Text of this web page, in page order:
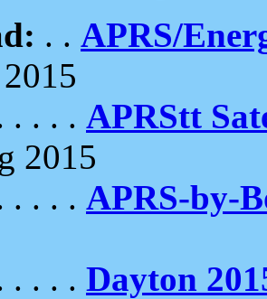
. . APRS/
. . . . APRStt
2015
. . . . APRS-by-
. . . . Dayton